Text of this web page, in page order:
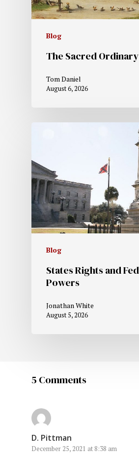
Blog
The Sacred Ordinary
Tom Daniel
August 6, 2026
Blog
States Rights and
Powers
Jonathan White
August 5, 2026
5 Comments
D. Pittman
December 25, 2021 at 8:38 am